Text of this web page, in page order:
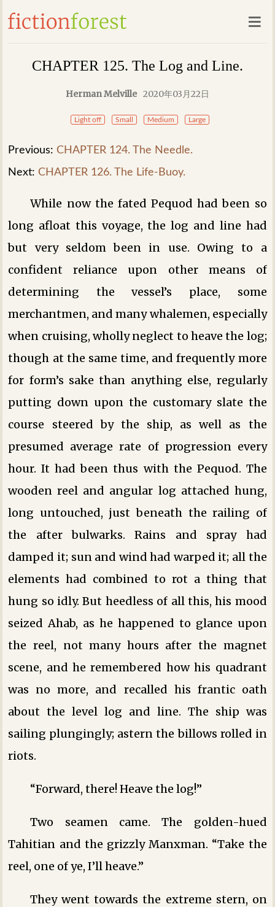
CHAPTER 125. The Log and Line.
Herman Melville 2020年03月22日
Light off Small Medium Large
Previous: CHAPTER 124. The Needle.
Next: CHAPTER 126. The Life-Buoy.
While now the fated Pequod had been so
long afloat this voyage, the log and line had
but very seldom been in use. Owing to a
confident reliance upon other means of
determining the vessel’s place, some
merchantmen, and many whalemen, especially
when cruising, wholly neglect to heave the log;
though at the same time, and frequently more
for form’s sake than anything else, regularly
putting down upon the customary slate the
course steered by the ship, as well as the
presumed average rate of progression every
hour. It had been thus with the Pequod. The
wooden reel and angular log attached hung,
long untouched, just beneath the railing of
the after bulwarks. Rains and spray had
damped it; sun and wind had warped it; all the
elements had combined to rot a thing that
hung so idly. But heedless of all this, his mood
seized Ahab, as he happened to glance upon
the reel, not many hours after the magnet
scene, and he remembered how his quadrant
was no more, and recalled his frantic oath
about the level log and line. The ship was
sailing plungingly; astern the billows rolled in
riots.
“Forward, there! Heave the log!”
Two seamen came. The golden-hued
Tahitian and the grizzly Manxman. “Take the
reel, one of ye, I’ll heave.”
They went towards the extreme stern, on